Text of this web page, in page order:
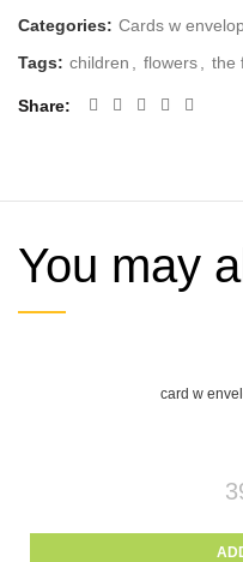
Categories: Cards w
Tags: children flowers the
Share
You may
card w